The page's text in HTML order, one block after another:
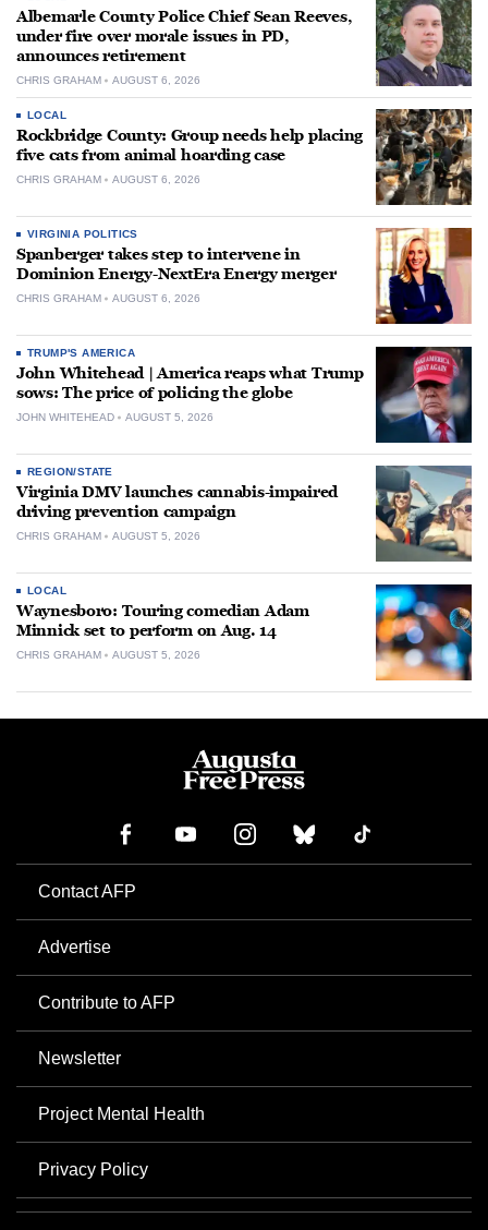
Albemarle County Police Chief Sean Reeves,
under fire over morale issues in PD,
announces retirement
CHRIS GRAHAM AUGUST 6, 2026
LOCAL
Rockbridge County: Group needs help placing
five cats from animal hoarding case
CHRIS GRAHAM AUGUST 6, 2026
VIRGINIA POLITICS
Spanberger takes step to intervene in
Dominion Energy-NextEra Energy merger
CHRIS GRAHAM AUGUST 6, 2026
TRUMP'S AMERICA
John Whitehead | America reaps what Trump
sows: The price of policing the globe
JOHN WHITEHEAD AUGUST 5, 2026
REGION/STATE
Virginia DMV launches cannabis-impaired
driving prevention campaign
CHRIS GRAHAM AUGUST 5, 2026
LOCAL
Waynesboro: Touring comedian Adam
Minnick set to perform on Aug. 14
CHRIS GRAHAM AUGUST 5, 2026
Contact AFP
Advertise
Contribute to AFP
Newsletter
Project Mental Health
Privacy Policy